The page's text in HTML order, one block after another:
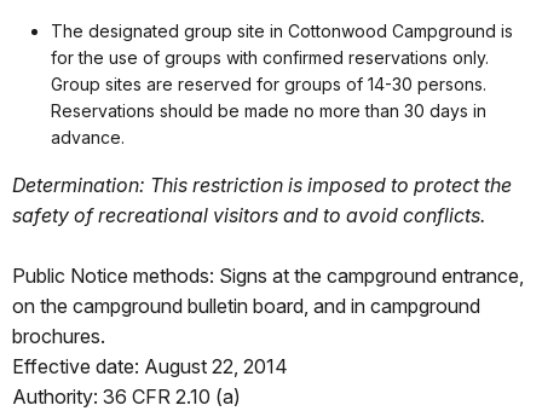
The designated group site in Cottonwood Campground is
for the use of groups with confirmed reservations only.
Group sites are reserved for groups of 14-30 persons.
Reservations should be made no more than 30 days in
advance.
Determination: This restriction is imposed to protect the
safety of recreational visitors and to avoid conflicts.
Public Notice methods: Signs at the campground entrance,
on the campground bulletin board, and in campground
brochures.
Effective date: August 22, 2014
Authority: 36 CFR 2.10 (a)